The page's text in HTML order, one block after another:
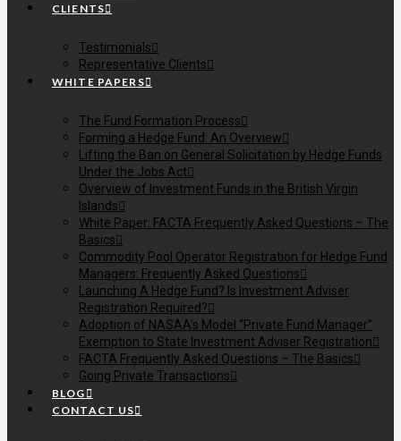
CLIENTS
Testimonials
Representative Clients
WHITE PAPERS
The Fund Formation Process
Forming a Hedge Fund: An Overview
Lifting the Ban on General Solicitation by Hedge Funds
Under the Jobs Act
Overview of Investment Funds in the British Virgin
Islands
White Paper: FACTA Frequently Asked Questions – The
Basics
Commodity Pool Operator Registration for Hedge Fund
Managers: Frequently Asked Questions
Launching A Hedge Fund? Is Investment Adviser
Registration Required?
Adoption of NASAA’s Model “Private Fund Manager”
Exemption to State Investment Adviser Registration
FACTA Frequently Asked Questions – The Basics
Going Private Transactions
BLOG
CONTACT US